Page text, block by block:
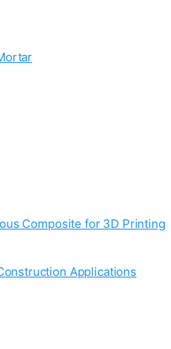
Composite for 3D Printing
Applications